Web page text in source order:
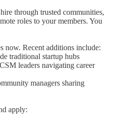
through trusted communities,
roles to your members. You
now. Recent additions include:
traditional startup hubs
leaders navigating career
managers sharing
apply: